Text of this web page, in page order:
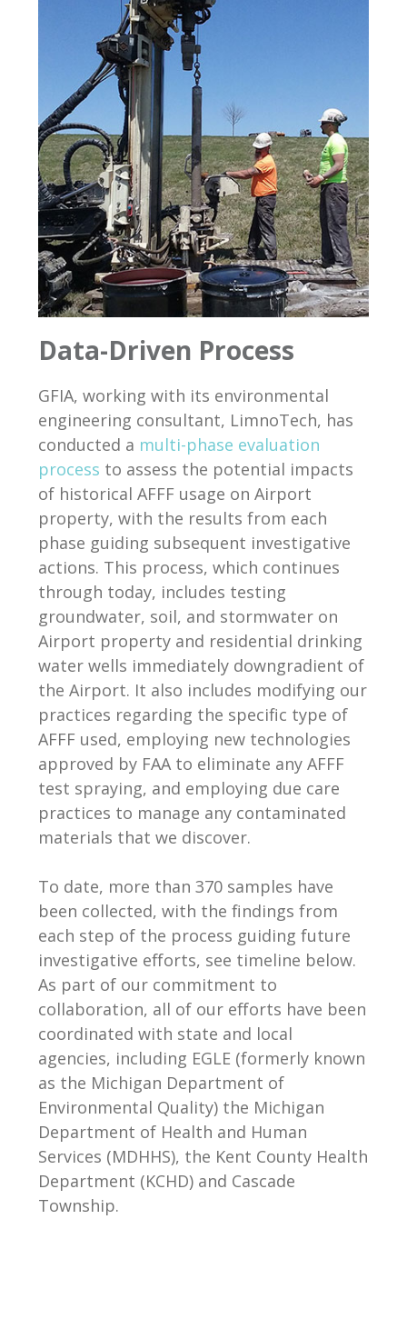
Data-Driven Process
GFIA, working with its environmental
engineering consultant, LimnoTech, has
conducted a multi-phase evaluation
process to assess the potential impacts
of historical AFFF usage on Airport
property, with the results from each
phase guiding subsequent investigative
actions. This process, which continues
through today, includes testing
groundwater, soil, and stormwater on
Airport property and residential drinking
water wells immediately downgradient of
the Airport. It also includes modifying our
practices regarding the specific type of
AFFF used, employing new technologies
approved by FAA to eliminate any AFFF
test spraying, and employing due care
practices to manage any contaminated
materials that we discover.
To date, more than 370 samples have
been collected, with the findings from
each step of the process guiding future
investigative efforts, see timeline below.
As part of our commitment to
collaboration, all of our efforts have been
coordinated with state and local
agencies, including EGLE (formerly known
as the Michigan Department of
Environmental Quality) the Michigan
Department of Health and Human
Services (MDHHS), the Kent County Health
Department (KCHD) and Cascade
Township.